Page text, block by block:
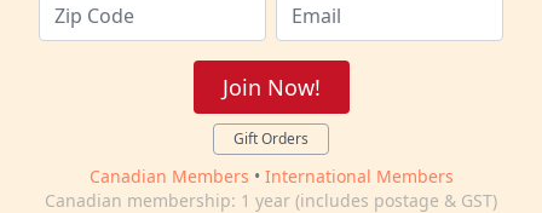
Join Now!
Gift Orders
Canadian Members • International Members
Canadian membership: 1 year (includes postage & GST)